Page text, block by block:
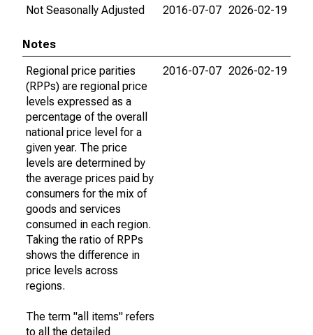
Not Seasonally Adjusted
2016-07-07 2026-02-19
Notes
Regional price parities
(RPPs) are regional price
levels expressed as a
percentage of the overall
national price level for a
given year. The price
levels are determined by
the average prices paid by
consumers for the mix of
goods and services
consumed in each region.
Taking the ratio of RPPs
shows the difference in
price levels across
regions.
The term "all items" refers
to all the detailed
2016-07-07 2026-02-19